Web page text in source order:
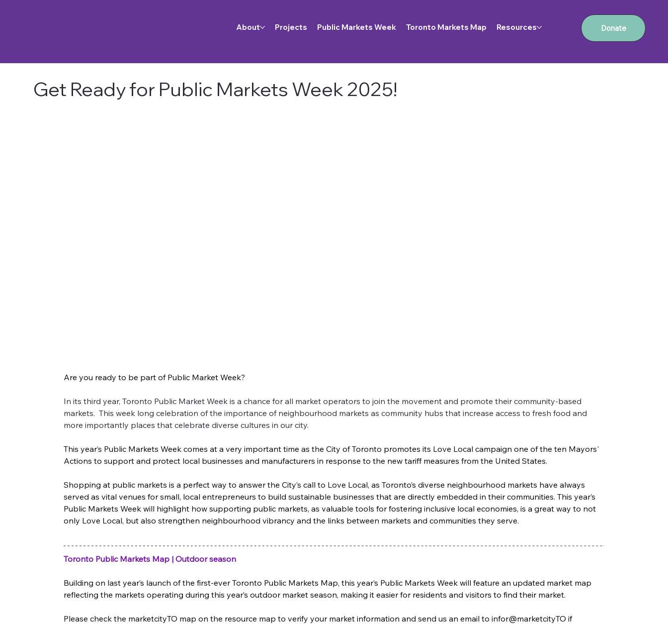
About Projects Public Markets Week Toronto Markets Map Resources Donate
Get Ready for Public Markets Week 2025!
Get Ready for Public Markets Week 2025!
In its third year, Toronto Public Market Week is a chance for all market operators to join the movement and promote their markers. It is a week long celebration of
the importance of neighbourhood markets as hubs for entrepreneurship, access to local food and more imporantly places of community and joy.
Are you ready to be part of Public Market Week?
In its third year, Toronto Public Market Week is a chance for all market operators to join the movement and promote their community-based
markets.  This week long celebration of the importance of neighbourhood markets as community hubs that increase access to fresh food and
more importantly places that celebrate diverse cultures in our city.
This year’s Public Markets Week comes at a very important time as the City of Toronto promotes its Love Local campaign one of the ten Mayors'
Actions to support and protect local businesses and manufacturers in response to the new tariff measures from the United States.
Shopping at public markets is a perfect way to answer the City’s call to Love Local, as Toronto’s diverse neighbourhood markets have always
served as vital venues for small, local entrepreneurs to build sustainable businesses that are directly embedded in their communities. This year’s
Public Markets Week will highlight how supporting public markets, as valuable tools for fostering inclusive local economies, is a great way to not
only Love Local, but also strengthen neighbourhood vibrancy and the links between markets and communities they serve.
Toronto Public Markets Map | Outdoor season
Building on last year’s launch of the first-ever Toronto Public Markets Map, this year’s Public Markets Week will feature an updated market map
reflecting the markets operating during this year’s outdoor market season, making it easier for residents and visitors to find their market.
Please check the marketcityTO map on the resource map to verify your market information and send us an email to infor@marketcityTO if